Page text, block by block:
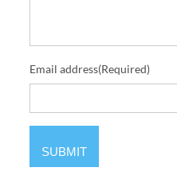
Email address(Required)